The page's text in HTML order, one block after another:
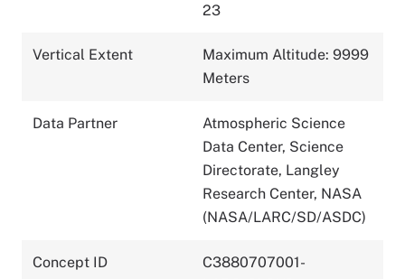
23
Vertical Extent
Maximum Altitude: 9999
Meters
Data Partner
Atmospheric Science
Data Center, Science
Directorate, Langley
Research Center, NASA
(NASA/LARC/SD/ASDC)
Concept ID
C3880707001-